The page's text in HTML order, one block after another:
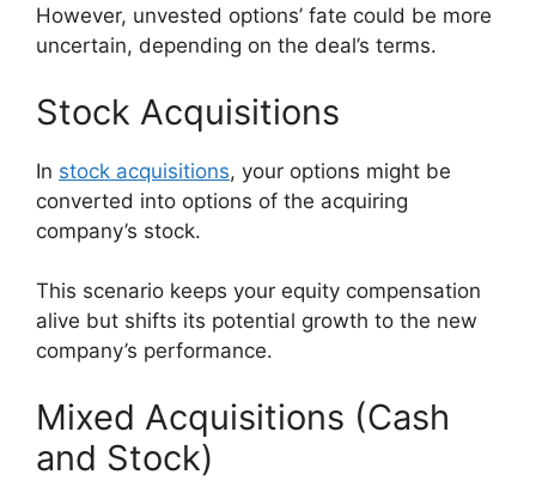
However, unvested options’ fate could be more
uncertain, depending on the deal’s terms.
Stock Acquisitions
In stock acquisitions, your options might be
converted into options of the acquiring
company’s stock.
This scenario keeps your equity compensation
alive but shifts its potential growth to the new
company’s performance.
Mixed Acquisitions (Cash
and Stock)